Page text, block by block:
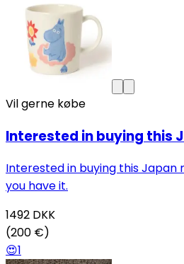
Vil gerne købe
Interested in buying this
Interested in buying this Japan
you have it.
1492 DKK
(200 €)
😍1